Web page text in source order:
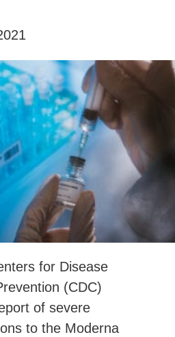
for Disease
(CDC)
of severe
to the Moderna